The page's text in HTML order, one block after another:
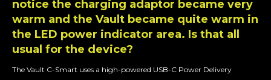
notice the charging adaptor became very
warm and the Vault became quite warm in
the LED power indicator area. Is that all
usual for the device?
The Vault C-Smart uses a high-powered USB-C Power Delivery